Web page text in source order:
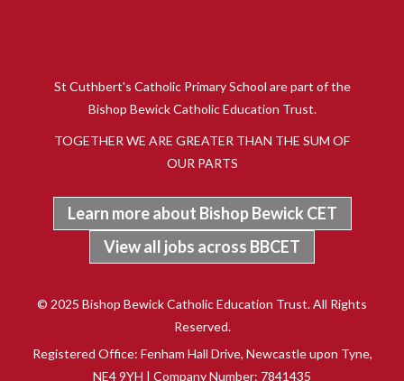
St Cuthbert's Catholic Primary School are part of the
Bishop Bewick Catholic Education Trust.
TOGETHER WE ARE GREATER THAN THE SUM OF
OUR PARTS
Learn more about Bishop Bewick CET
View all jobs across BBCET
© 2025 Bishop Bewick Catholic Education Trust. All Rights
Reserved.
Registered Office: Fenham Hall Drive, Newcastle upon Tyne,
NE4 9YH | Company Number: 7841435